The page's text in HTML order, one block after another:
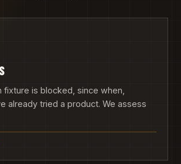
fixture is blocked, since when,
already tried a product. We assess